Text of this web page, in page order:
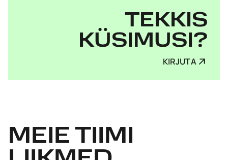
TEKKIS
KÜSIMUSI?
KIRJUTA
MEIE TIIMI